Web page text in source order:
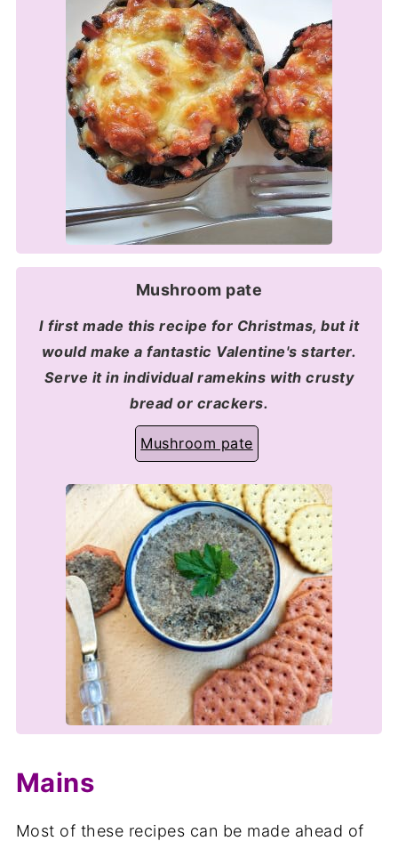
Mushroom pate
I first made this recipe for Christmas, but it
would make a fantastic Valentine's starter.
Serve it in individual ramekins with crusty
bread or crackers.
Mushroom pate
Mains
Most of these recipes can be made ahead of